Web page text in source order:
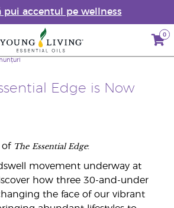
pui accentul pe wellness
0
Edge is Now
of The Essential Edge:
movement underway at
how three 30-and-under
the face of our vibrant